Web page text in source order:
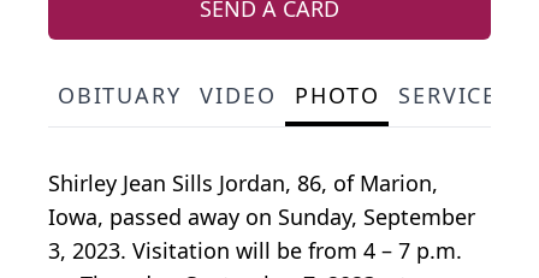
SEND A CARD
OBITUARY VIDEO PHOTO SERVICE
Shirley Jean Sills Jordan, 86, of Marion,
Iowa, passed away on Sunday, September
3, 2023. Visitation will be from 4 – 7 p.m.